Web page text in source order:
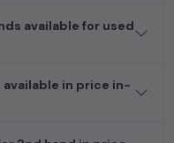
complete with prices,
allows you to
the perfect
second-
available for used
available in price in-